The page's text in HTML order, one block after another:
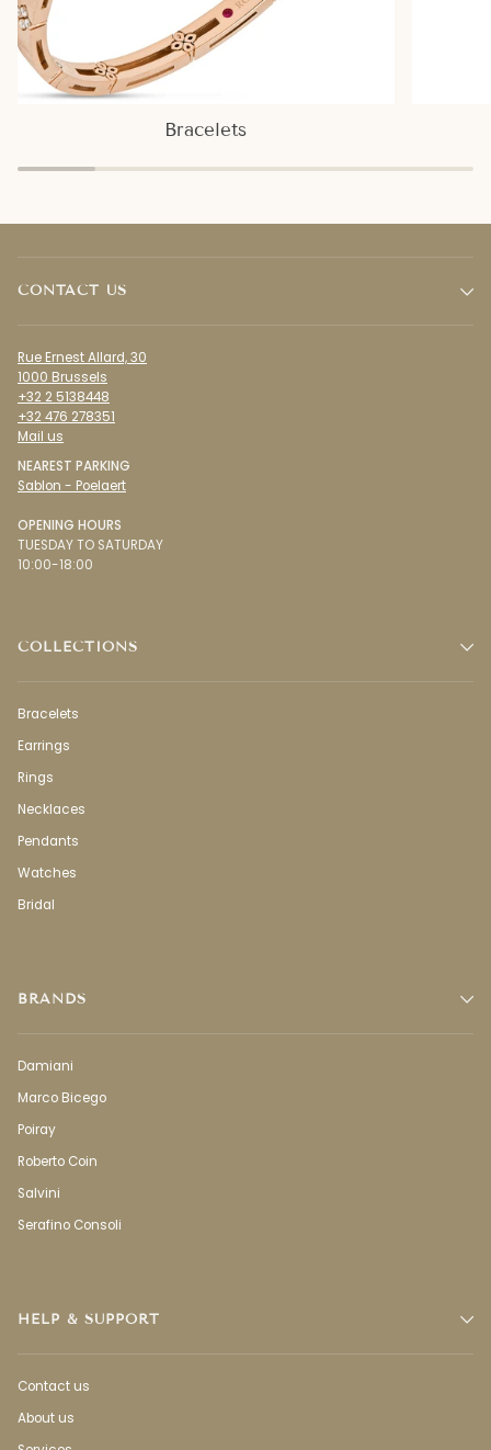
Bracelets
CONTACT US
Rue Ernest Allard, 30
1000 Brussels
+32 2 5138448
+32 476 278351
Mail us
NEAREST PARKING
Sablon - Poelaert
OPENING HOURS
TUESDAY TO SATURDAY
10:00-18:00
COLLECTIONS
Bracelets
Earrings
Rings
Necklaces
Pendants
Watches
Bridal
BRANDS
Damiani
Marco Bicego
Poiray
Roberto Coin
Salvini
Serafino Consoli
HELP & SUPPORT
Contact us
About us